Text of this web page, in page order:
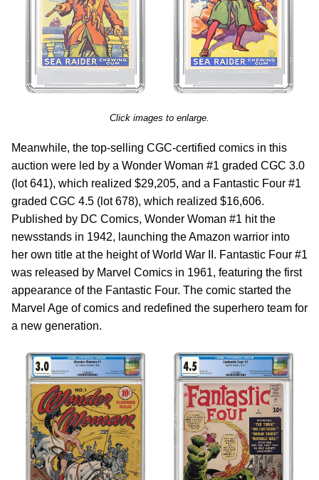
Click images to enlarge.
Meanwhile, the top-selling CGC-certified comics in this
auction were led by a Wonder Woman #1 graded CGC 3.0
(lot 641), which realized $29,205, and a Fantastic Four #1
graded CGC 4.5 (lot 678), which realized $16,606.
Published by DC Comics, Wonder Woman #1 hit the
newsstands in 1942, launching the Amazon warrior into
her own title at the height of World War II. Fantastic Four #1
was released by Marvel Comics in 1961, featuring the first
appearance of the Fantastic Four. The comic started the
Marvel Age of comics and redefined the superhero team for
a new generation.